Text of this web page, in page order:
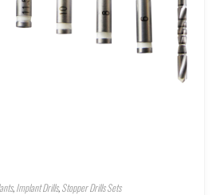
,Implant Drills,Stopper Drills Sets